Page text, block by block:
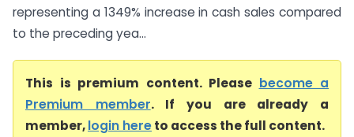
representing a 1349% increase in cash sales compared
to the preceding yea...
This is premium content. Please become a
Premium member. If you are already a
member,login hereto access the full content.